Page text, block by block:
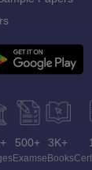
500+
Exams
3K+
eBooks